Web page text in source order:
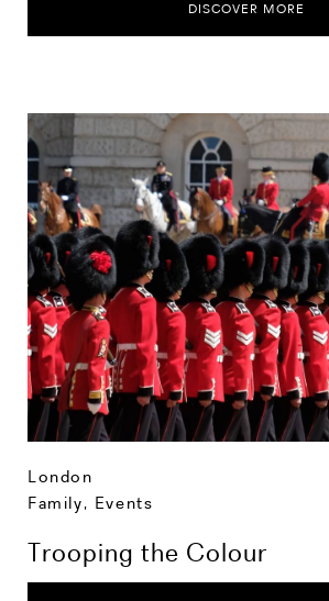
DISCOVER MORE
London
Family, Events
Trooping the Colour